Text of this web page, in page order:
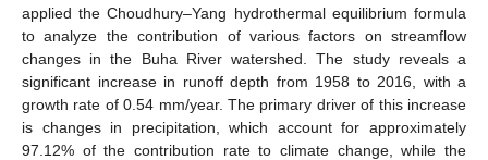
applied the Choudhury–Yang hydrothermal equilibrium formula
to analyze the contribution of various factors on streamflow
changes in the Buha River watershed. The study reveals a
significant increase in runoff depth from 1958 to 2016, with a
growth rate of 0.54 mm/year. The primary driver of this increase
is changes in precipitation, which account for approximately
97.12% of the contribution rate to climate change, while the